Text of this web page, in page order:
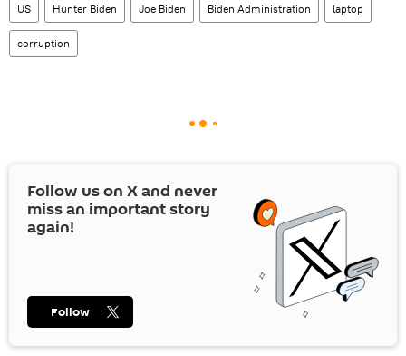
US Hunter Biden Joe Biden Biden Administration laptop
corruption
Follow us on Xand never
miss an important story
again!
Follow